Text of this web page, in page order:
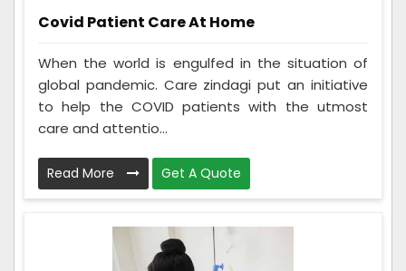
Covid Patient Care At Home
When the world is engulfed in the situation of
global pandemic. Care zindagi put an initiative
to help the COVID patients with the utmost
care and attentio...
Read More Get A Quote